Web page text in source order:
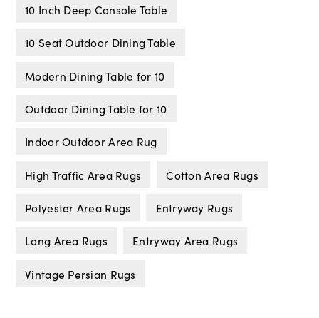
10 Inch Deep Console Table
10 Seat Outdoor Dining Table
Modern Dining Table for 10
Outdoor Dining Table for 10
Indoor Outdoor Area Rug
High Traffic Area Rugs Cotton Area Rugs
Polyester Area Rugs Entryway Rugs
Long Area Rugs Entryway Area Rugs
Vintage Persian Rugs